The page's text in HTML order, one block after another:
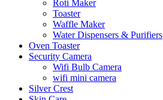
Roti Maker
Toaster
Waffle Maker
Water Dispensers & Purifiers
Oven Toaster
Security Camera
Wifi Bulb Camera
wifi mini camera
Silver Crest